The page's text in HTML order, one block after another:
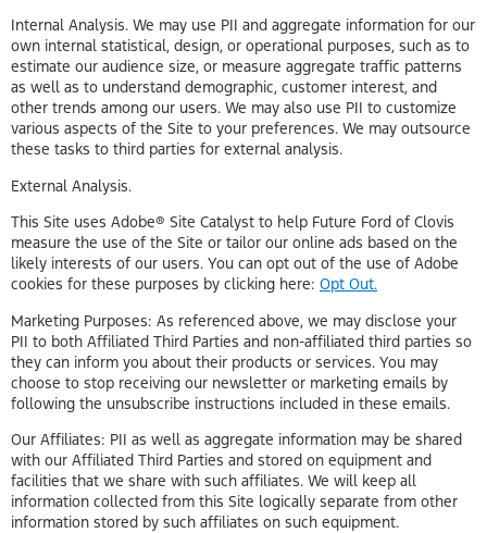
Internal Analysis. We may use PII and aggregate information for our
own internal statistical, design, or operational purposes, such as to
estimate our audience size, or measure aggregate traffic patterns
as well as to understand demographic, customer interest, and
other trends among our users. We may also use PII to customize
various aspects of the Site to your preferences. We may outsource
these tasks to third parties for external analysis.
External Analysis.
This Site uses Adobe® Site Catalyst to help Future Ford of Clovis
measure the use of the Site or tailor our online ads based on the
likely interests of our users. You can opt out of the use of Adobe
cookies for these purposes by clicking here: Opt Out.
Marketing Purposes: As referenced above, we may disclose your
PII to both Affiliated Third Parties and non-affiliated third parties so
they can inform you about their products or services. You may
choose to stop receiving our newsletter or marketing emails by
following the unsubscribe instructions included in these emails.
Our Affiliates: PII as well as aggregate information may be shared
with our Affiliated Third Parties and stored on equipment and
facilities that we share with such affiliates. We will keep all
information collected from this Site logically separate from other
information stored by such affiliates on such equipment.